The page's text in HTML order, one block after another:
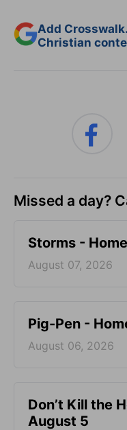
Add
Christian
Missed a day?
Storms -
August 07, 2026
Pig-Pen -
August 06, 2026
Don’t Kill the
August 5